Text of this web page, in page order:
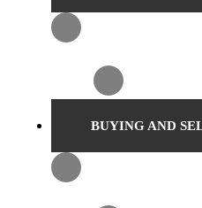
BUYING AND